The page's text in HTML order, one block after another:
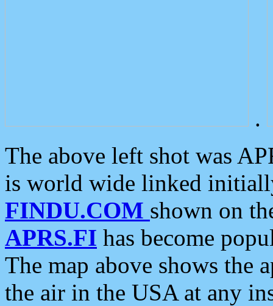
.
The above left shot was
is world wide linked
FINDU.COM shown on
APRS.FI has become
The map above shows the
the air in the USA at any